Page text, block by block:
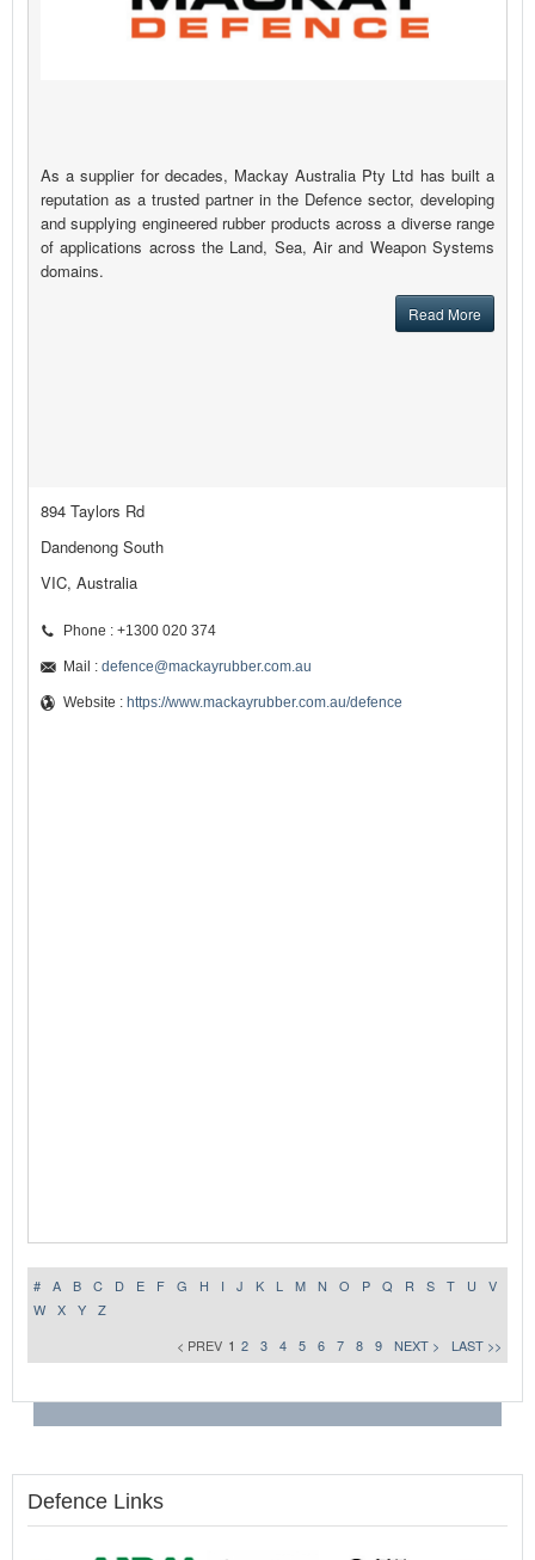
As a supplier for decades, Mackay Australia Pty Ltd has built a
reputation as a trusted partner in the Defence sector, developing
and supplying engineered rubber products across a diverse range
of applications across the Land, Sea, Air and Weapon Systems
domains.
Read More
894 Taylors Rd
Dandenong South
VIC, Australia
Phone : +1300 020 374
Mail : defence@mackayrubber.com.au
Website : https://www.mackayrubber.com.au/defence
# A B C D E F G H I J K L M N O P Q R S T U
V
W
X Y
Z
< PREV 1 2 3 4 5 6 7 8 9 NEXT > LAST >>
Defence Links